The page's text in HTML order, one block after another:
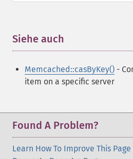
Siehe auch
Memcached::casByKey() -
item on a specific server
Found A Problem?
Learn How To Improve This Page